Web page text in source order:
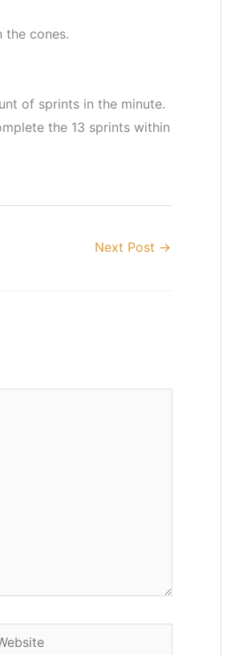
the cones.
of sprints in the minute.
the 13 sprints within
Next Post →